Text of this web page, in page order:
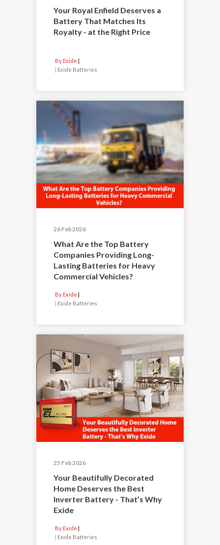
Your Royal Enfield Deserves a
Battery That Matches Its
Royalty - at the Right Price
By Exide
| Exide Batteries
26 Feb 2026
What Are the Top Battery
Companies Providing Long-
Lasting Batteries for Heavy
Commercial Vehicles?
By Exide
| Exide Batteries
25 Feb 2026
Your Beautifully Decorated
Home Deserves the Best
Inverter Battery - That’s Why
Exide
By Exide
| Exide Batteries